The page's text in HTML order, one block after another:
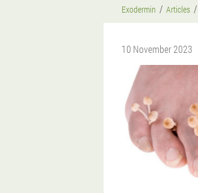
Exodermin Articles
10 November 2023